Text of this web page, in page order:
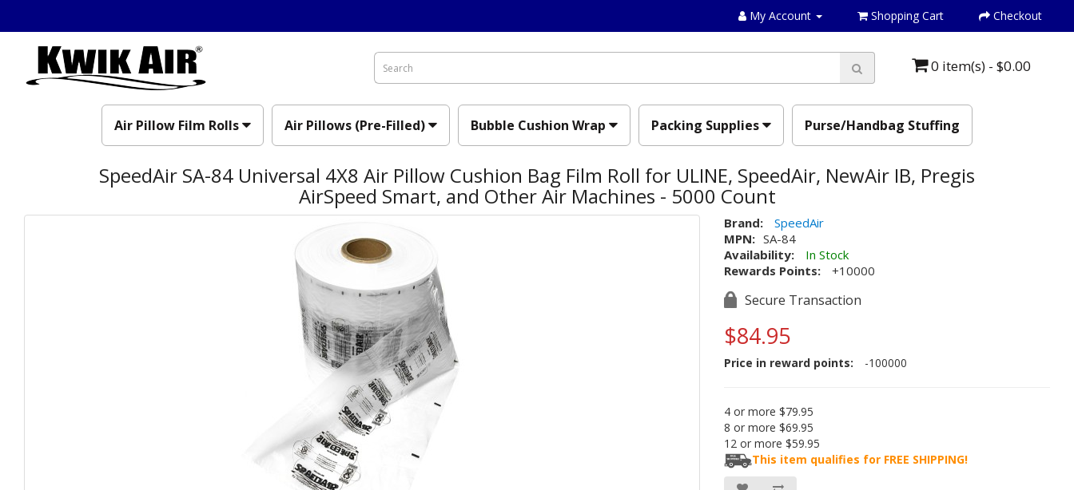
My Account Shopping Cart Checkout
0 item(s) - $0.00
Air Pillow Film Rolls Air Pillows (Pre-Filled) Bubble Cushion Wrap Packing Supplies Purse/Handbag Stuffing
SpeedAir SA-84 Universal 4X8 Air Pillow Cushion Bag Film Roll for ULINE, SpeedAir, NewAir IB, Pregis
AirSpeed Smart, and Other Air Machines - 5000 Count
Brand:
SpeedAir
MPN: SA-84
Availability:
In Stock
Rewards Points:
+10000
Secure Transaction
$84.95
Price in reward points: -100000
4 or more $79.95
8 or more $69.95
12 or more $59.95
This item qualifies for FREE SHIPPING!